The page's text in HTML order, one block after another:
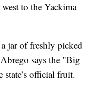
to the Yackima
jar of freshly picked
says the "Big
official fruit.